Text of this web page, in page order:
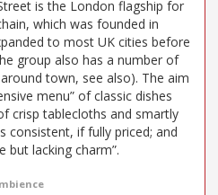
is the London flagship for
which was founded in
to most UK cities before
group also has a number of
around town, see also). The aim
menu” of classic dishes
crisp tablecloths and smartly
consistent, if fully priced; and
but lacking charm”.